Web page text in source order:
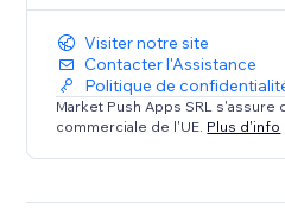
Visiter notre site
Contacter l'Assistance
Politique de
Market Push Apps SRL
commerciale de l'UE. Plus d'info